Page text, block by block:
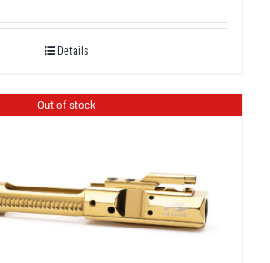
$392.50
throughDetails
Out of stock